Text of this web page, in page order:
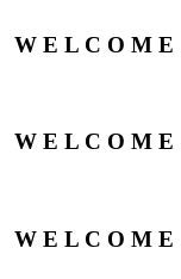
W E L C O M E
W E L C O M E
W E L C O M E